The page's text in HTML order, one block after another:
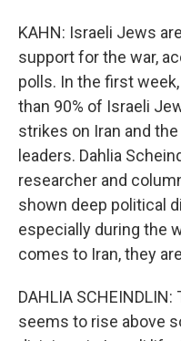
KAHN: Israeli Jews
support for the war,
polls. In the first
than 90% of Israeli
strikes on Iran and
leaders. Dahlia
researcher and
shown deep political
especially during the
comes to Iran, they
DAHLIA
seems to rise above